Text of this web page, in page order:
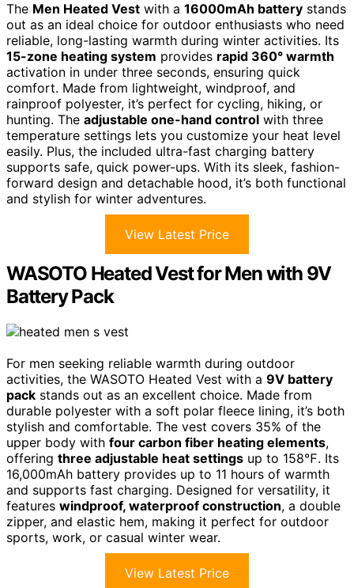
The Men Heated Vest with a 16000mAh battery stands
out as an ideal choice for outdoor enthusiasts who need
reliable, long-lasting warmth during winter activities. Its
15-zone heating system provides rapid 360° warmth
activation in under three seconds, ensuring quick
comfort. Made from lightweight, windproof, and
rainproof polyester, it’s perfect for cycling, hiking, or
hunting. The adjustable one-hand control with three
temperature settings lets you customize your heat level
easily. Plus, the included ultra-fast charging battery
supports safe, quick power-ups. With its sleek, fashion-
forward design and detachable hood, it’s both functional
and stylish for winter adventures.
View Latest Price
WASOTO Heated Vest for Men with 9V
Battery Pack
For men seeking reliable warmth during outdoor
activities, the WASOTO Heated Vest with a 9V battery
pack stands out as an excellent choice. Made from
durable polyester with a soft polar fleece lining, it’s both
stylish and comfortable. The vest covers 35% of the
upper body with four carbon fiber heating elements,
offering three adjustable heat settings up to 158℉. Its
16,000mAh battery provides up to 11 hours of warmth
and supports fast charging. Designed for versatility, it
features windproof, waterproof construction, a double
zipper, and elastic hem, making it perfect for outdoor
sports, work, or casual winter wear.
View Latest Price